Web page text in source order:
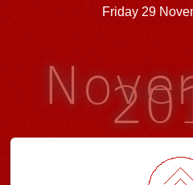
Friday 29